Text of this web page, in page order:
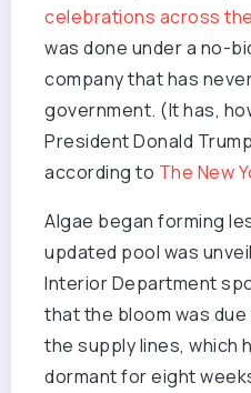
celebrations across
was done under a no-
company that has
government. (It has,
President Donald
according to The New
Algae began forming
updated pool was
Interior Department
that the bloom was
the supply lines, which
dormant for eight